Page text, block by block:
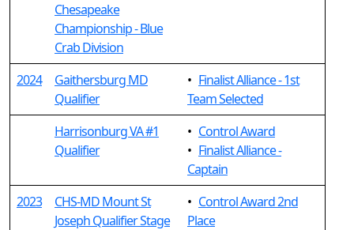
Chesapeake
Championship - Blue
Crab Division
2024
Gaithersburg MD
Qualifier
• Finalist Alliance - 1st
Team Selected
Harrisonburg VA #1
Qualifier
• Control Award
• Finalist Alliance -
Captain
2023
CHS-MD Mount St
Joseph Qualifier Stage
• Control Award 2nd
Place